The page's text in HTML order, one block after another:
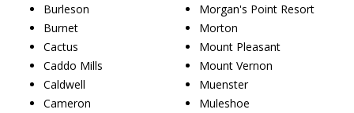
Burleson
Burnet
Cactus
Caddo Mills
Caldwell
Cameron
Morgan's Point Resort
Morton
Mount Pleasant
Mount Vernon
Muenster
Muleshoe